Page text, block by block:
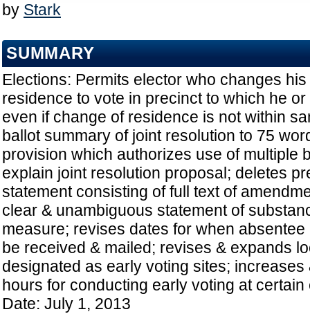
by Stark
SUMMARY
Elections: Permits elector who changes
residence to vote in precinct to which he
even if change of residence is not within
ballot summary of joint resolution to 75
provision which authorizes use of multiple
explain joint resolution proposal; deletes
statement consisting of full text of
clear & unambiguous statement of
measure; revises dates for when
be received & mailed; revises & expands
designated as early voting sites;
hours for conducting early voting at
Date: July 1, 2013